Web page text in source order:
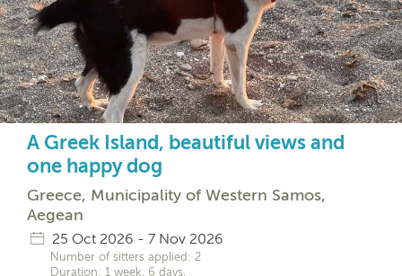
A Greek Island, beautiful views and
one happy dog
Greece, Municipality of Western Samos,
Aegean
25 Oct 2026 - 7 Nov 2026
Number of sitters applied: 2
Duration: 1 week, 6 days,